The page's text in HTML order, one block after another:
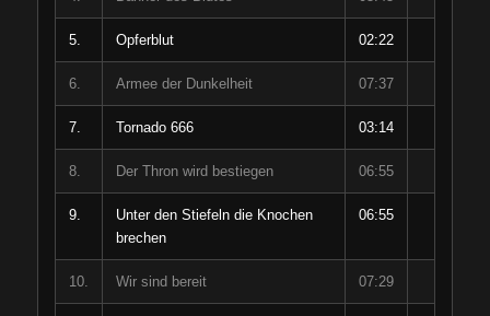
5. Opferblut 02:22
6. Armee der Dunkelheit 07:37
7. Tornado 666 03:14
8. Der Thron wird bestiegen 06:55
9.
Unter den Stiefeln die Knochen
brechen
06:55
10. Wir sind bereit 07:29